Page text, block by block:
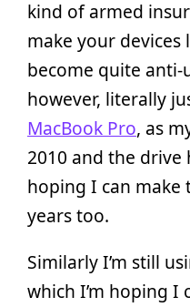
kind of armed
make your devices
become quite
however, literally
MacBook Pro, as
2010 and the drive
hoping I can make
years too.
Similarly I’m still
which I’m hoping I